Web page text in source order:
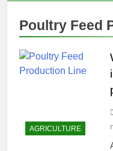
Poultry Feed
AGRICULTURE